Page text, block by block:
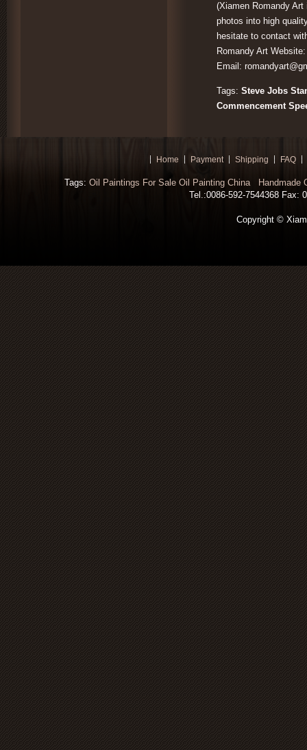
(Xiamen Romandy
photos into high
hesitate to contact
Romandy Art
Email:
Tags: Steve Jobs
Commencement
Home Payment Shipping FAQ
Tags: Oil Paintings For Sale Oil Painting China
Handmade
Tel.:0086-592-7544368 Fax:
Copyright ©